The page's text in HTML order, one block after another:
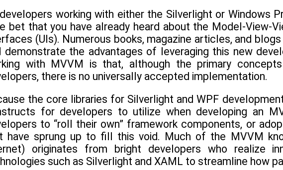
working with either the Silverlight or Windows
bet that you have already heard about the Model-View-
(UIs). Numerous books, magazine articles, and
demonstrate the advantages of leveraging this new
with MVVM is that, although the primary
there is no universally accepted implementation.
the core libraries for Silverlight and WPF
for developers to utilize when developing an
to “roll their own” framework components, or
have sprung up to fill this void. Much of the MVVM
originates from bright developers who realize
such as Silverlight and XAML to streamline how